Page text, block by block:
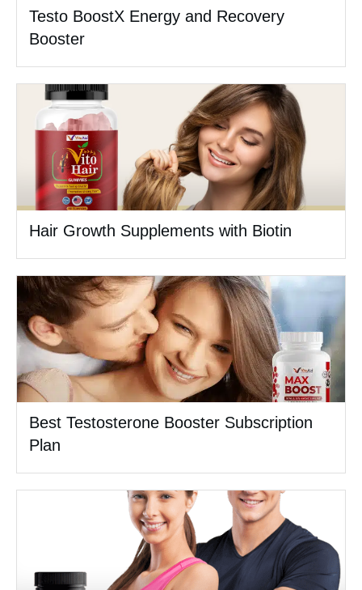
Testo BoostX Energy and Recovery
Booster
Hair Growth Supplements with Biotin
Best Testosterone Booster Subscription
Plan